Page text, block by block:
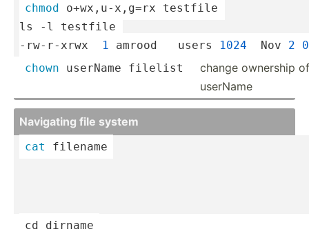
chmod o+wx,u­-x,g=rx testfile
ls -l testfile
-rw-r-xrwx
1 amrood   users 1024
  Nov
2
chown userName filelist
change ownership
userName
Navigating file system
cat filename
cd dirname